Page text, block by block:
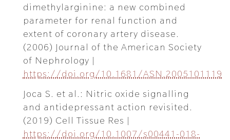
dimethylarginine: a new combined
parameter for renal function and
extent of coronary artery disease.
(2006) Journal of the American Society
of Nephrology |
https://doi.org/10.1681/ASN.2005101119
Joca S. et al.: Nitric oxide signalling
and antidepressant action revisited.
(2019) Cell Tissue Res |
https://doi.org/10.1007/s00441-018-